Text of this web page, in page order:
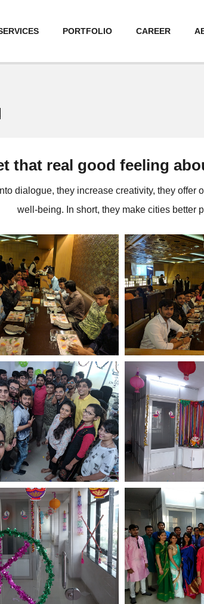
PORTFOLIO CAREER
that real good feeling
dialogue, they increase creativity, they
well-being. In short, they make cities better